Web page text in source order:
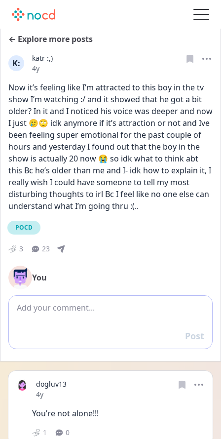
← Explore more posts
K:
katr :,)
Date posted
4y
Now it’s feeling like I’m attracted to this boy in the tv
show I’m watching :/ and it showed that he got a bit
older? In it and I noticed his voice was deeper and now
I just 🥲🙄 idk anymore if it’s attraction or not and Ive
been feeling super emotional for the past couple of
hours and yesterday I found out that the boy in the
show is actually 20 now 😭 so idk what to think abt
this Bc he’s older than me and I- idk how to explain it, I
really wish I could have someone to tell my most
disturbing thoughts to irl Bc I feel like no one else can
understand what I’m going thru :(..
POCD
3 23
You
Add comment
Reply
Post
dogluv13
Date posted
4y
You’re not alone!!!
1 0